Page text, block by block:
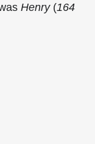
Henry(164